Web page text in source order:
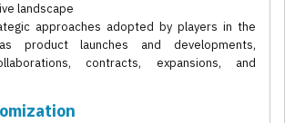
landscape
approaches adopted by players in the
product launches and developments,
contracts, expansions, and